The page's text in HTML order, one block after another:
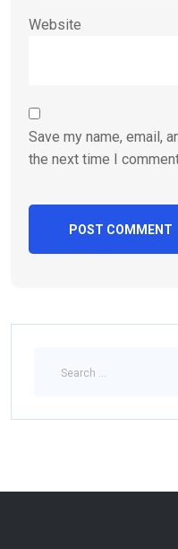
Website
Save my name, email,
the next time I